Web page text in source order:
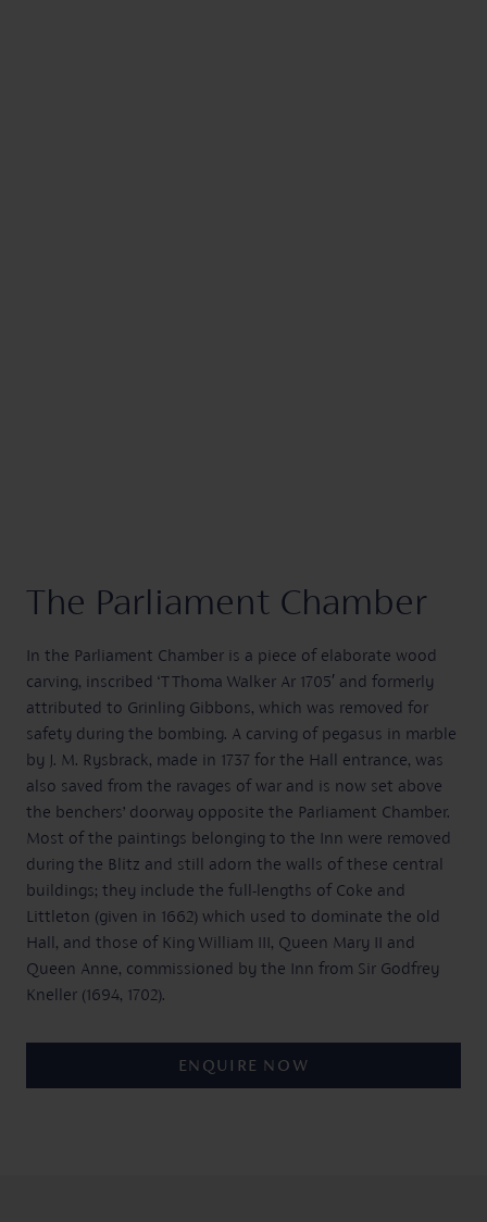
The Parliament Chamber
In the Parliament Chamber is a piece of elaborate wood
carving, inscribed ‘T Thoma Walker Ar 1705′ and formerly
attributed to Grinling Gibbons, which was removed for
safety during the bombing. A carving of pegasus in marble
by J. M. Rysbrack, made in 1737 for the Hall entrance, was
also saved from the ravages of war and is now set above
the benchers’ doorway opposite the Parliament Chamber.
Most of the paintings belonging to the Inn were removed
during the Blitz and still adorn the walls of these central
buildings; they include the full-lengths of Coke and
Littleton (given in 1662) which used to dominate the old
Hall, and those of King William III, Queen Mary II and
Queen Anne, commissioned by the Inn from Sir Godfrey
Kneller (1694, 1702).
ENQUIRE NOW